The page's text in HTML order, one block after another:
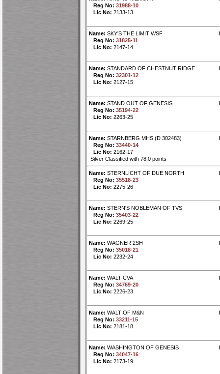
Reg No: 31988-10
Lic No: 2133-13
Name: SKY'S THE LIMIT WSF
Reg No: 31825-11
Lic No: 2147-14
Name: STANDARD OF CHESTNUT RIDGE
Reg No: 32301-12
Lic No: 2127-15
Name: STAND OUT OF GENESIS
Reg No: 35194-22
Lic No: 2263-25
Name: STARNBERG MHS (D 302483)
Reg No: 33440-14
Lic No: 2162-17
Silver Classified with 78.0 points
Name: STERNLICHT OF DUE NORTH
Reg No: 35518-23
Lic No: 2275-26
Name: STERN'S NOBLEMAN OF TVS
Reg No: 35403-22
Lic No: 2269-25
Name: WAGNER 2SH
Reg No: 35018-21
Lic No: 2232-24
Name: WALT CVA
Reg No: 34769-20
Lic No: 2226-23
Name: WALT OF M&N
Reg No: 33211-15
Lic No: 2181-18
Name: WASHINGTON OF GENESIS
Reg No: 34047-16
Lic No: 2173-19